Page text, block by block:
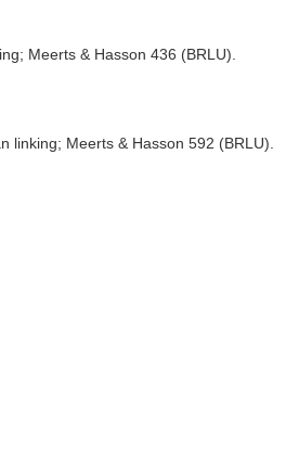
Meerts & Hasson 436 (BRLU).
linking; Meerts & Hasson 592 (BRLU).